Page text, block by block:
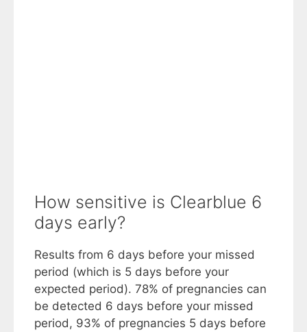
How sensitive is Clearblue 6
days early?
Results from 6 days before your missed
period (which is 5 days before your
expected period). 78% of pregnancies can
be detected 6 days before your missed
period, 93% of pregnancies 5 days before